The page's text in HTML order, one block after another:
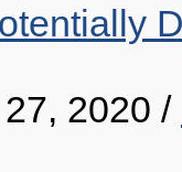
2020 /